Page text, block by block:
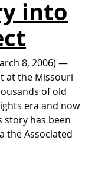
into
8, 2006) —
at the Missouri
of old
era and now
story has been
the Associated